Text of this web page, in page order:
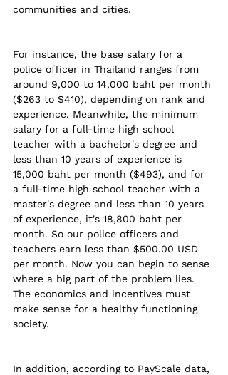
communities and cities.
For instance, the base salary for a
police officer in Thailand ranges from
around 9,000 to 14,000 baht per month
($263 to $410), depending on rank and
experience. Meanwhile, the minimum
salary for a full-time high school
teacher with a bachelor's degree and
less than 10 years of experience is
15,000 baht per month ($493), and for
a full-time high school teacher with a
master's degree and less than 10 years
of experience, it's 18,800 baht per
month. So our police officers and
teachers earn less than $500.00 USD
per month. Now you can begin to sense
where a big part of the problem lies.
The economics and incentives must
make sense for a healthy functioning
society.
In addition, according to PayScale data,